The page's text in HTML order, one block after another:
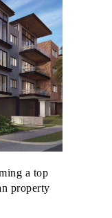
a top
property